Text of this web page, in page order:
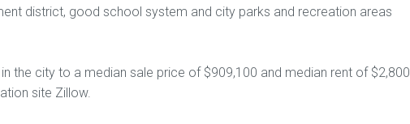
district, good school system and city parks and recreation areas
the city to a median sale price of $909,100 and median rent of $2,800
site Zillow.